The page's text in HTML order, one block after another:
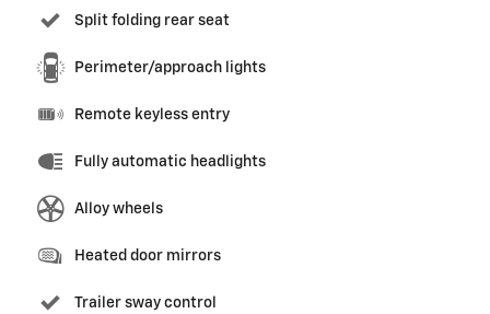
Split folding rear seat
Perimeter/approach lights
Remote keyless entry
Fully automatic headlights
Alloy wheels
Heated door mirrors
Trailer sway control